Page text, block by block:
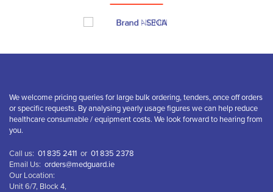
We welcome pricing queries for large bulk ordering, tenders, once off orders
or specific requests. By analysing yearly usage figures we can help reduce
healthcare consumable / equipment costs. We look forward to hearing from
you.
Call us: 01 835 2411 or 01 835 2378
Email Us: orders@medguard.ie
Our Location:
Unit 6/7, Block 4,